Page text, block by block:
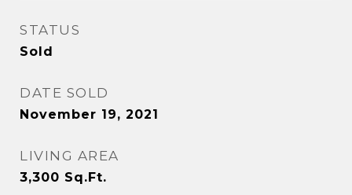
STATUS
Sold
DATE SOLD
November 19, 2021
LIVING AREA
3,300 Sq.Ft.